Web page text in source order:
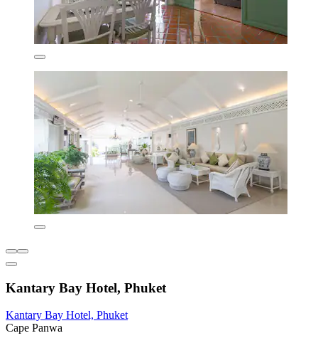
Kantary Bay Hotel, Phuket
Kantary Bay Hotel, Phuket
Cape Panwa